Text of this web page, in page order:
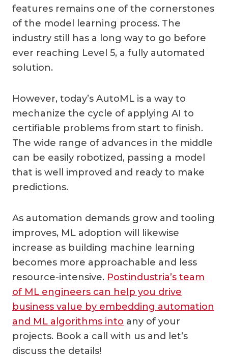
features remains one of the cornerstones
of the model learning process. The
industry still has a long way to go before
ever reaching Level 5, a fully automated
solution.
However, today’s AutoML is a way to
mechanize the cycle of applying AI to
certifiable problems from start to finish.
The wide range of advances in the middle
can be easily robotized, passing a model
that is well improved and ready to make
predictions.
As automation demands grow and tooling
improves, ML adoption will likewise
increase as building machine learning
becomes more approachable and less
resource-intensive. Postindustria’s team
of ML engineers can help you drive
business value by embedding automation
and ML algorithms into any of your
projects. Book a call with us and let’s
discuss the details!